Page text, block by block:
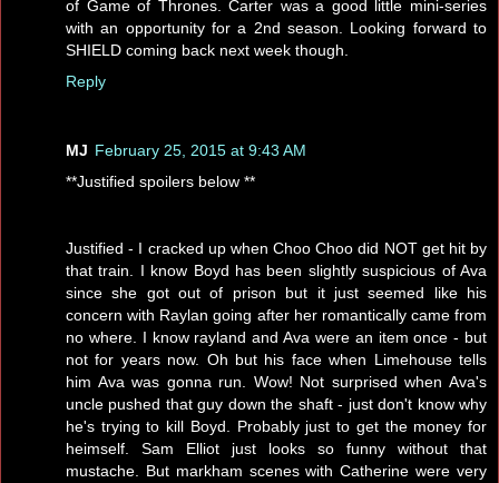
of Game of Thrones. Carter was a good little mini-series
with an opportunity for a 2nd season. Looking forward to
SHIELD coming back next week though.
Reply
MJ February 25, 2015 at 9:43 AM
**Justified spoilers below **
Justified - I cracked up when Choo Choo did NOT get hit by
that train. I know Boyd has been slightly suspicious of Ava
since she got out of prison but it just seemed like his
concern with Raylan going after her romantically came from
no where. I know rayland and Ava were an item once - but
not for years now. Oh but his face when Limehouse tells
him Ava was gonna run. Wow! Not surprised when Ava's
uncle pushed that guy down the shaft - just don't know why
he's trying to kill Boyd. Probably just to get the money for
heimself. Sam Elliot just looks so funny without that
mustache. But markham scenes with Catherine were very